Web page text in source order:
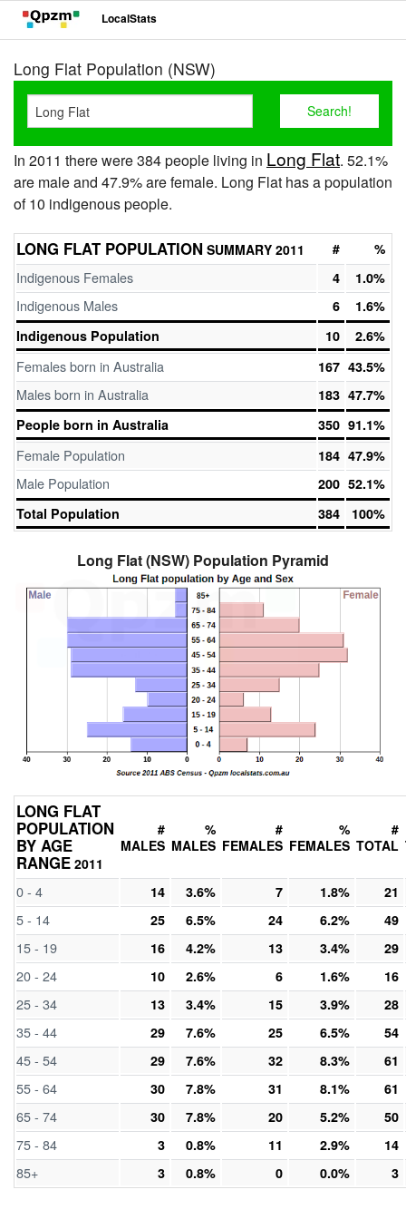
LocalStats
Long Flat Population (NSW)
In 2011 there were 384 people living in Long Flat. 52.1%
are male and 47.9% are female. Long Flat has a population
of 10 indigenous people.
LONG FLAT POPULATION SUMMARY 2011 # %
Indigenous Females 4 1.0%
Indigenous Males 6
1.6%
Indigenous Population
10 2.6%
Females born in Australia 167 43.5%
Males born in Australia 183 47.7%
People born in Australia
350 91.1%
Female Population 184 47.9%
Male Population 200 52.1%
Total Population
384 100%
Long Flat (NSW) Population Pyramid
LONG FLAT
POPULATION
BY AGE
RANGE 2011
#
MALES
%
MALES
#
FEMALES
%
FEMALES
#
TOTAL
0 - 4 14 3.6% 7 1.8% 21
5 - 14 25 6.5% 24 6.2% 49
15 - 19 16 4.2% 13 3.4% 29
20 - 24 10 2.6% 6 1.6% 16
25 - 34 13 3.4% 15 3.9% 28
35 - 44 29 7.6% 25 6.5% 54
45 - 54 29 7.6% 32 8.3% 61
55 - 64 30 7.8% 31 8.1% 61
65 - 74 30 7.8% 20 5.2% 50
75 - 84 3 0.8% 11 2.9% 14
85+ 3 0.8% 0 0.0% 3